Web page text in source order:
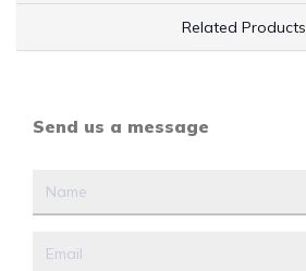
Related Products
Send us a message